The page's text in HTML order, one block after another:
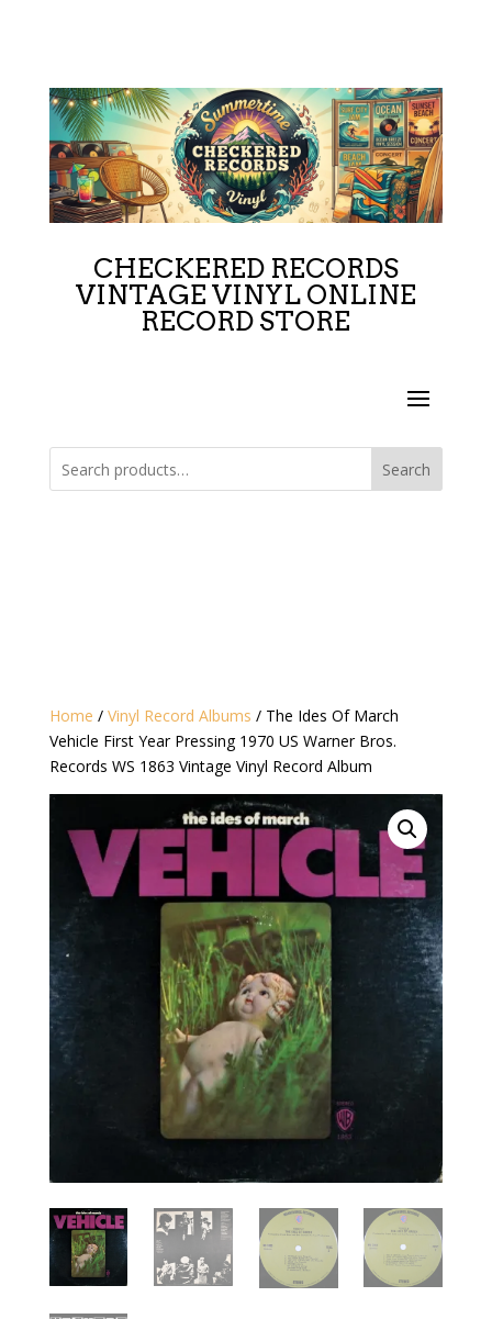
CHECKERED RECORDS
VINTAGE VINYL ONLINE
RECORD STORE
Search
Home / Vinyl Record Albums / The Ides Of March
Vehicle First Year Pressing 1970 US Warner Bros.
Records WS 1863 Vintage Vinyl Record Album